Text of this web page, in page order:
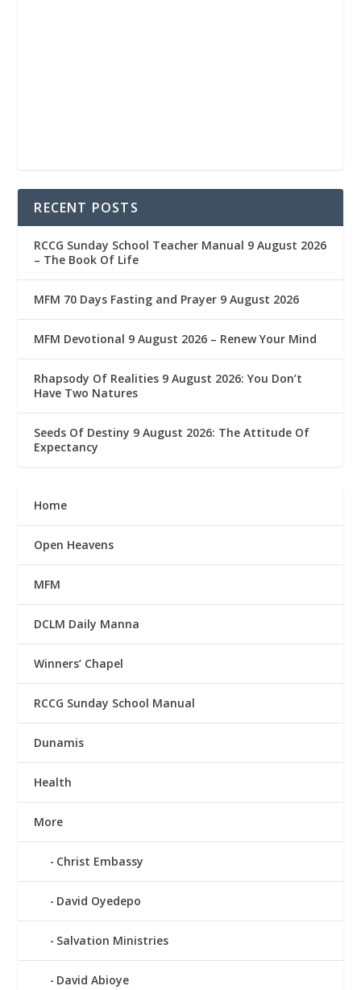
RECENT POSTS
RCCG Sunday School Teacher Manual 9 August 2026
– The Book Of Life
MFM 70 Days Fasting and Prayer 9 August 2026
MFM Devotional 9 August 2026 – Renew Your Mind
Rhapsody Of Realities 9 August 2026: You Don’t
Have Two Natures
Seeds Of Destiny 9 August 2026: The Attitude Of
Expectancy
Home
Open Heavens
MFM
DCLM Daily Manna
Winners’ Chapel
RCCG Sunday School Manual
Dunamis
Health
More
Christ Embassy
David Oyedepo
Salvation Ministries
David Abioye